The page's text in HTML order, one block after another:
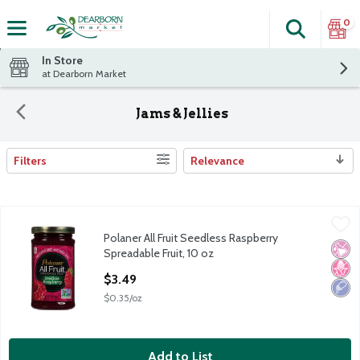
The
Search
0
In Store
at Dearborn Market
Jams & Jellies
Search Results
Filters Relevance
Polaner All Fruit Seedless Raspberry Spreadable Fruit, 10 oz
Polaner All Fruit Seedless Raspberry Spreadable Fruit, 10 oz
Polaner
No
No
Low
Polaner All Fruit Seedless Raspberry
Spreadable Fruit, 10 oz
$3.49
$0.35/oz
Add to List